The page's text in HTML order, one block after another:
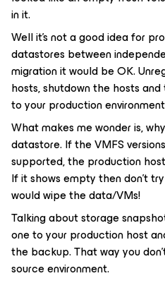
in it.
Well it's not a good idea for
datastores between
migration it would be OK.
hosts, shutdown the hosts
to your production
What makes me wonder is,
datastore. If the VMFS
supported, the production
If it shows empty then don't
would wipe the data/VMs!
Talking about storage
one to your production host
the backup. That way you
source environment.